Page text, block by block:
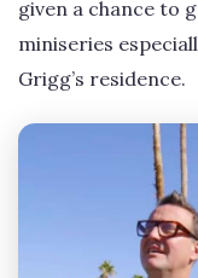
given a chance to
miniseries
Grigg’s residence.